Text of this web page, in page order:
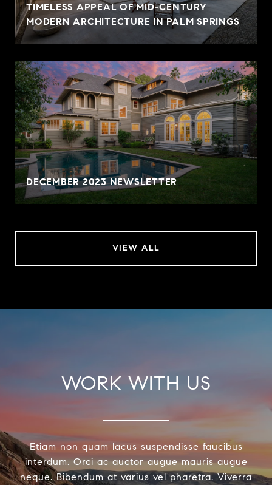
TIMELESS APPEAL OF MID-CENTURY
MODERN ARCHITECTURE IN PALM SPRINGS
DECEMBER 2023 NEWSLETTER
VIEW ALL
WORK WITH US
Etiam non quam lacus suspendisse faucibus
interdum. Orci ac auctor augue mauris augue
neque. Bibendum at varius vel pharetra. Viverra